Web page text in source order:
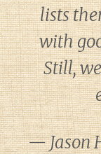
lists
with
Still,
— Jason